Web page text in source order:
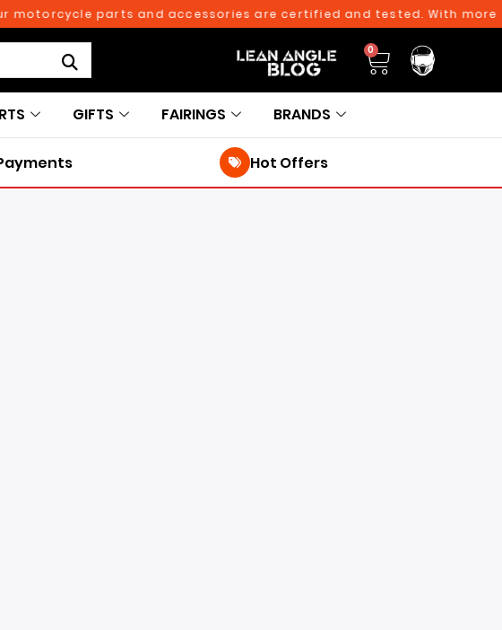
parts and accessories are certified and tested. With more
0
GIFTS FAIRINGS BRANDS
Hot Offers